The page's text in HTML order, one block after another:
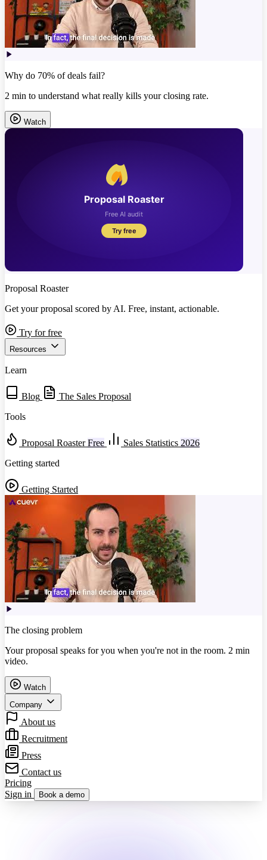
Why do 70% of deals fail?
2 min to understand what really kills your closing rate.
Watch
Proposal Roaster
Get your proposal scored by AI. Free, instant, actionable.
Try for free
Resources
Learn
Blog
The Sales Proposal
Tools
Proposal Roaster Free Sales Statistics 2026
Getting started
Getting Started
The closing problem
Your proposal speaks for you when you're not in the room. 2 min
video.
Watch
Company
About us
Recruitment
Press
Contact us
Pricing
Sign in
Book a demo